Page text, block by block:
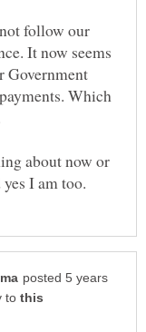
follow our
It now seems
Government
Which
about now or
posted 5 years
to